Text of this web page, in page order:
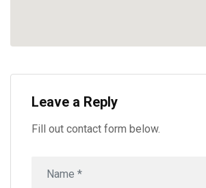
Leave a Reply
Fill out contact form below.